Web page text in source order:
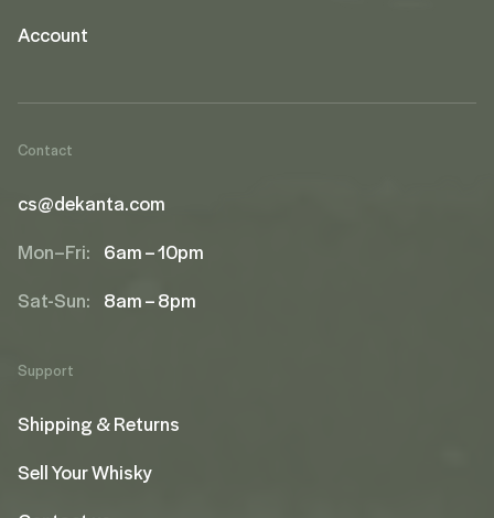
Account
Contact
cs@dekanta.com
Mon–Fri: 6am – 10pm
Sat-Sun: 8am – 8pm
Support
Shipping & Returns
Sell Your Whisky